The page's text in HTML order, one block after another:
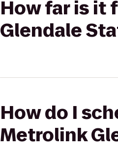
How far is it
Glendale
How do I
Metrolink